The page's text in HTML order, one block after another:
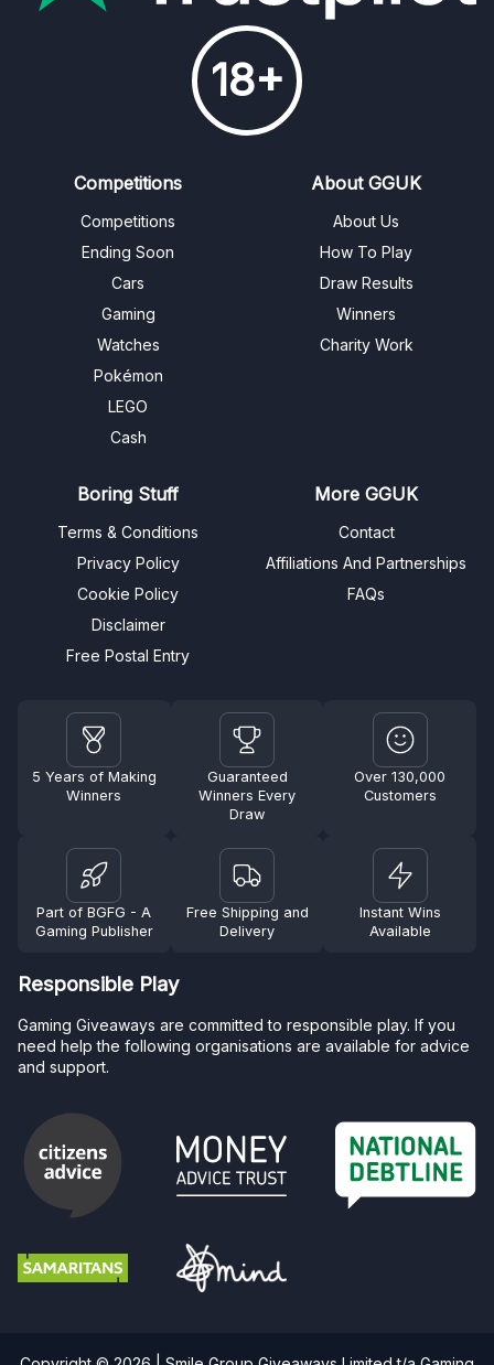
18+
Competitions
Competitions
Ending Soon
Cars
Gaming
Watches
Pokémon
LEGO
Cash
About GGUK
About Us
How To Play
Draw Results
Winners
Charity Work
Boring Stuff
Terms & Conditions
Privacy Policy
Cookie Policy
Disclaimer
Free Postal Entry
More GGUK
Contact
Affiliations And Partnerships
FAQs
5 Years of Making
Winners
Guaranteed
Winners Every
Draw
Over 130,000
Customers
Part of BGFG - A
Gaming Publisher
Free Shipping and
Delivery
Instant Wins
Available
Responsible Play
Gaming Giveaways are committed to responsible play. If you
need help the following organisations are available for advice
and support.